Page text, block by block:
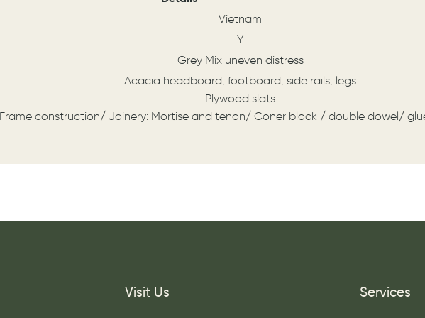
Vietnam
Y
Grey Mix uneven distress
Acacia headboard, footboard, side rails, legs
Plywood slats
Frame construction/ Joinery: Mortise and tenon/ Coner block / double dowel/
Visit Us Services